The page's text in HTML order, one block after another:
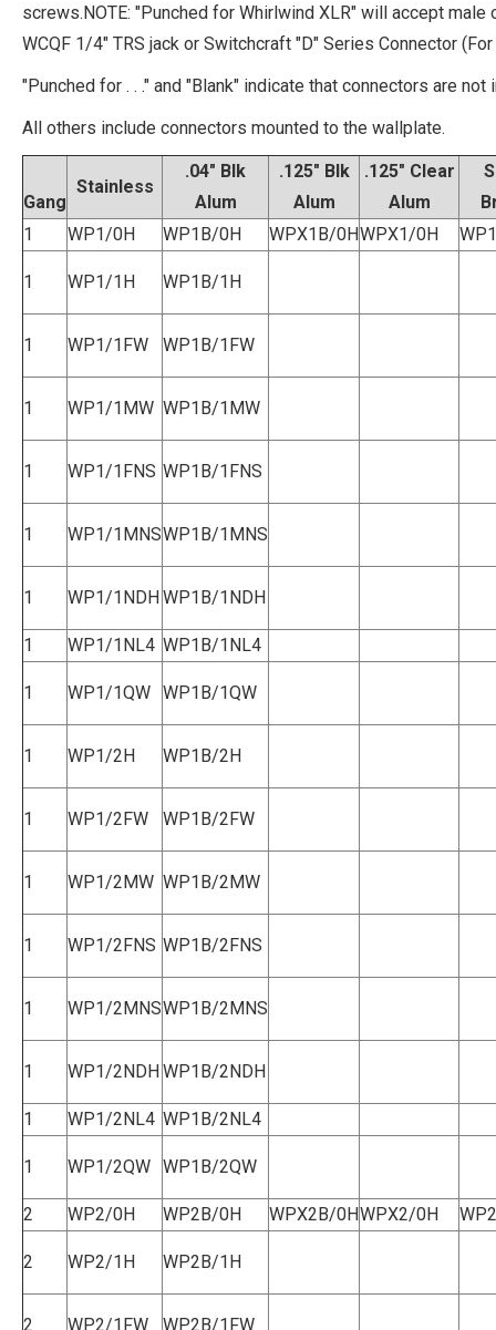
screws.NOTE: "Punched for Whirlwind XLR" will accept
WCQF 1/4" TRS jack or Switchcraft "D" Series Connector
"Punched for . . ." and "Blank" indicate that connectors are not
All others include connectors mounted to the wallplate.
Gang
Stainless
.04" Blk
Alum
.125" Blk
Alum
.125" Clear
Alum
1
WP1/0H WP1B/0H WPX1B/0HWPX1/0H
1 WP1/1H WP1B/1H
1 WP1/1FW WP1B/1FW
1 WP1/1MW WP1B/1MW
1 WP1/1FNS WP1B/1FNS
1 WP1/1MNSWP1B/1MNS
1 WP1/1NDHWP1B/1NDH
1 WP1/1NL4 WP1B/1NL4
1 WP1/1QW WP1B/1QW
1 WP1/2H WP1B/2H
1 WP1/2FW WP1B/2FW
1 WP1/2MW WP1B/2MW
1 WP1/2FNS WP1B/2FNS
1 WP1/2MNSWP1B/2MNS
1 WP1/2NDHWP1B/2NDH
1 WP1/2NL4 WP1B/2NL4
1 WP1/2QW WP1B/2QW
2 WP2/0H WP2B/0H WPX2B/0HWPX2/0H
2 WP2/1H WP2B/1H
2 WP2/1FW WP2B/1FW